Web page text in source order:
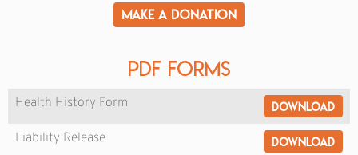
Make a Donation
PDF Forms
Health History Form Download
Liability Release Download